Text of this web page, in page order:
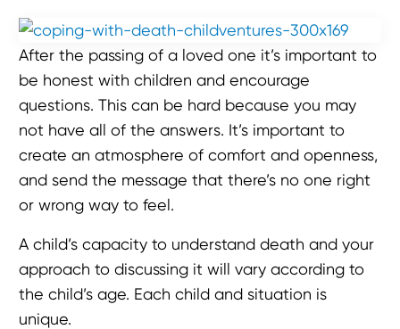
After the passing of a loved one it’s important to
be honest with children and encourage
questions. This can be hard because you may
not have all of the answers. It’s important to
create an atmosphere of comfort and openness,
and send the message that there’s no one right
or wrong way to feel.
A child’s capacity to understand death and your
approach to discussing it will vary according to
the child’s age. Each child and situation is
unique.